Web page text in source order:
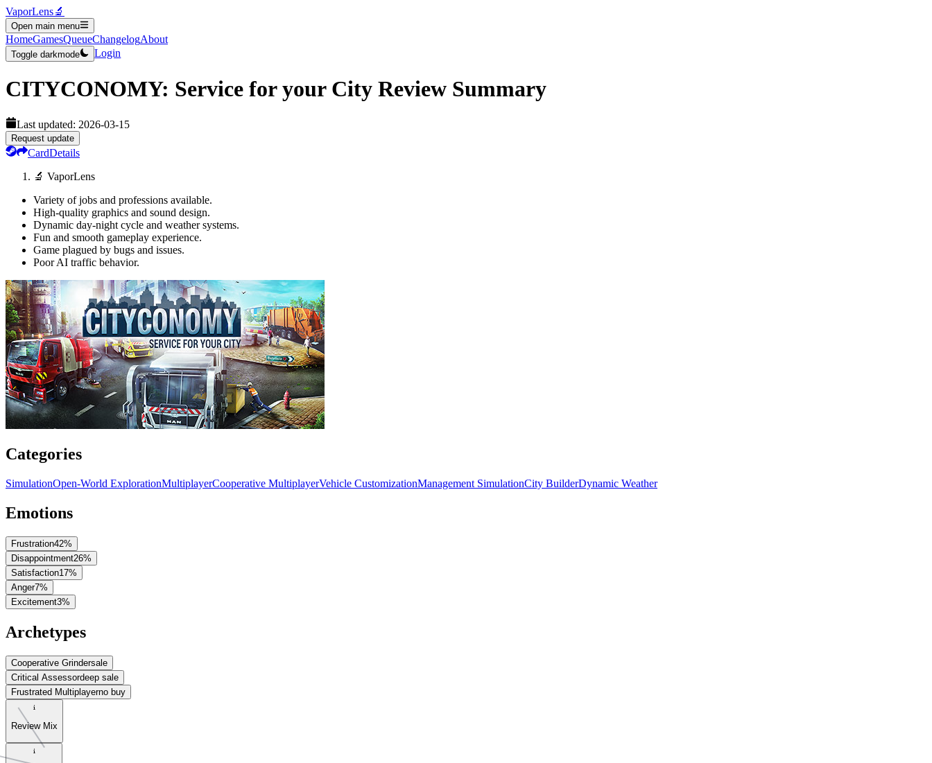
VaporLens🔬
Open main menu
HomeGamesQueueChangelogAbout
Toggle darkmode Login
CITYCONOMY: Service for your City Review Summary
Last updated: 2026-03-15
Request update
CardDetails
🔬 VaporLens
Variety of jobs and professions available.
High-quality graphics and sound design.
Dynamic day-night cycle and weather systems.
Fun and smooth gameplay experience.
Game plagued by bugs and issues.
Poor AI traffic behavior.
Categories
SimulationOpen-World ExplorationMultiplayerCooperative MultiplayerVehicle CustomizationManagement SimulationCity BuilderDynamic Weather
Emotions
Frustration42%
Disappointment26%
Satisfaction17%
Anger7%
Excitement3%
Archetypes
Cooperative Grindersale
Critical Assessordeep sale
Frustrated Multiplayerno buy
Review Mix